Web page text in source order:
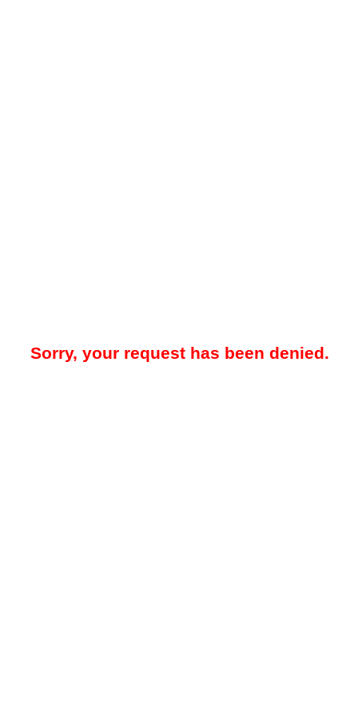
Sorry, your request has been denied.